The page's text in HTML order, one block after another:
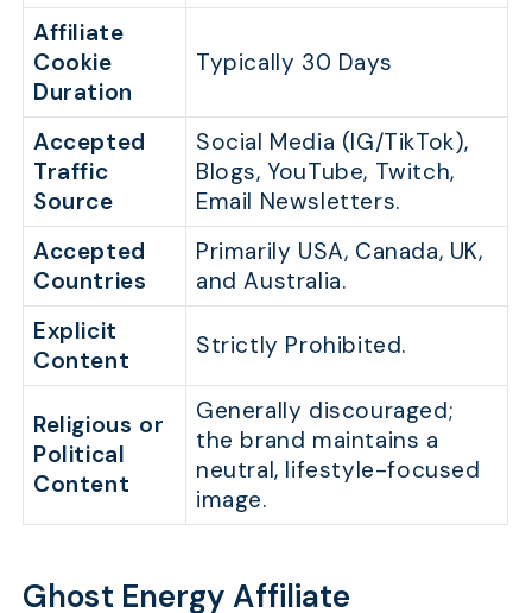
Affiliate
Cookie
Duration
Typically 30 Days
Accepted
Traffic
Source
Social Media (IG/TikTok),
Blogs, YouTube, Twitch,
Email Newsletters.
Accepted
Countries
Primarily USA, Canada, UK,
and Australia.
Explicit
Content
Strictly Prohibited.
Religious or
Political
Content
Generally discouraged;
the brand maintains a
neutral, lifestyle-focused
image.
Ghost Energy Affiliate